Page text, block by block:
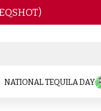
NATIONAL TEQUILA DAY